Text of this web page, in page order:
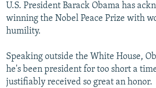
Subscribe
FOLLOW US
U.S. President Barack Obama has
winning the Nobel Peace Prize with
humility.
Speaking outside the White House,
he's been president for too short a
justifiably received so great an honor.